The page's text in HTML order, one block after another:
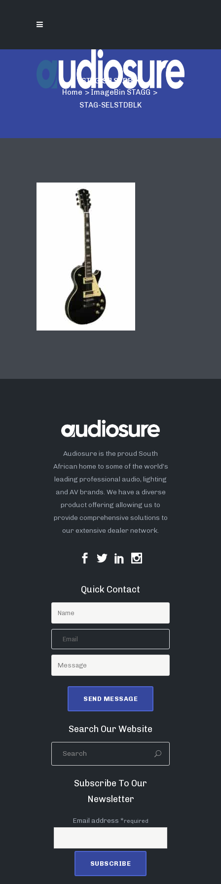
STAG-SELSTDBLK
Home > ImageBin STAGG >
STAG-SELSTDBLK
Audiosure is the proud South
African home to some of the world’s
leading professional audio, lighting
and AV brands. We have a diverse
product offering allowing us to
provide comprehensive solutions to
our extensive dealer network.
Quick Contact
Search Our Website
Subscribe To Our
Newsletter
Email address *required